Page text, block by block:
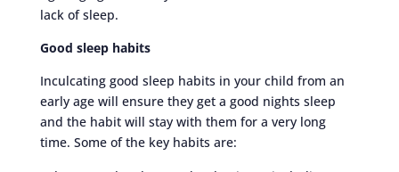
lack of sleep.
Good sleep habits
Inculcating good sleep habits in your child from an
early age will ensure they get a good nights sleep
and the habit will stay with them for a very long
time. Some of the key habits are: